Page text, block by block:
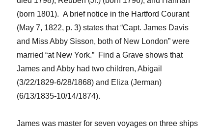
(born 1801). A brief notice in the Hartford Courant
(May 7, 1822, p. 3) states that “Capt. James Davis
and Miss Abby Sisson, both of New London” were
married “at New York.” Find a Grave shows that
James and Abby had two children, Abigail
(3/22/1829-6/28/1868) and Eliza (Jerman)
(6/13/1835-10/14/1874).
James was master for seven voyages on three ships